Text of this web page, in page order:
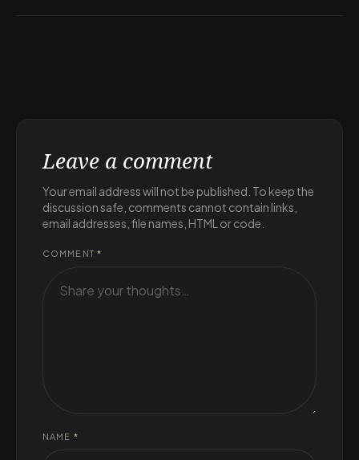
Leave a comment
Your email address will not be published. To keep the
discussion safe, comments cannot contain links,
email addresses, file names, HTML or code.
COMMENT *
NAME *